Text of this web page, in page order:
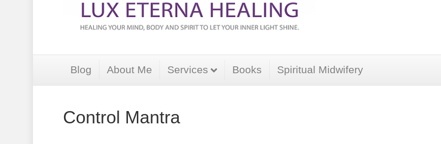
Blog About Me Services Books Spiritual Midwifery
Control Mantra